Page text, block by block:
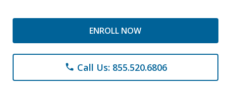
ENROLL NOW
phone Call Us: 855.520.6806